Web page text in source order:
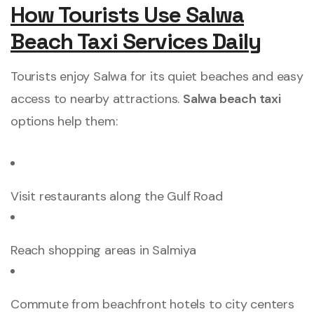
How Tourists Use Salwa
Beach Taxi Services Daily
Tourists enjoy Salwa for its quiet beaches and easy
access to nearby attractions. Salwa beach taxi
options help them:
Visit restaurants along the Gulf Road
Reach shopping areas in Salmiya
Commute from beachfront hotels to city centers